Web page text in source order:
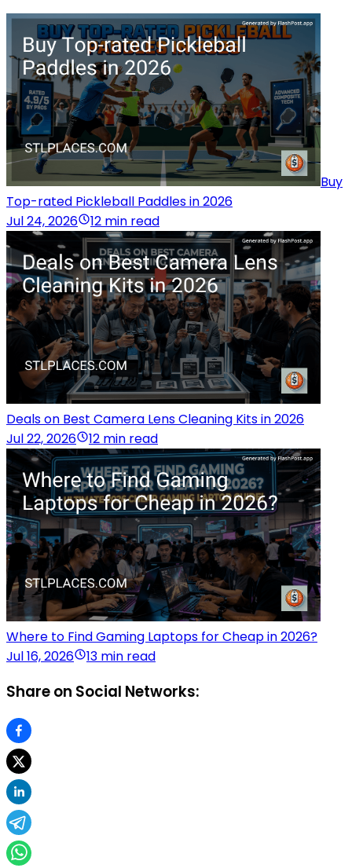
Buy
Top-rated Pickleball Paddles in 2026
Jul 24, 2026
12 min read
Deals on Best Camera Lens Cleaning Kits in 2026
Jul 22, 2026
12 min read
Where to Find Gaming Laptops for Cheap in 2026?
Jul 16, 2026
13 min read
Share on Social Networks: